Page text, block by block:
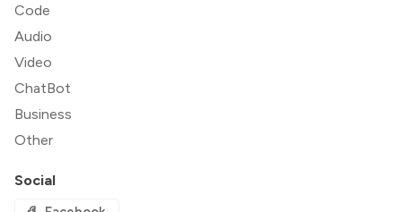
Code
Audio
Video
ChatBot
Business
Other
Social